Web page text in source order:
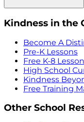
Kindness in the
Become A
Pre-K Lessons
Free K-8
High School
Kindness
Free Training
Other School